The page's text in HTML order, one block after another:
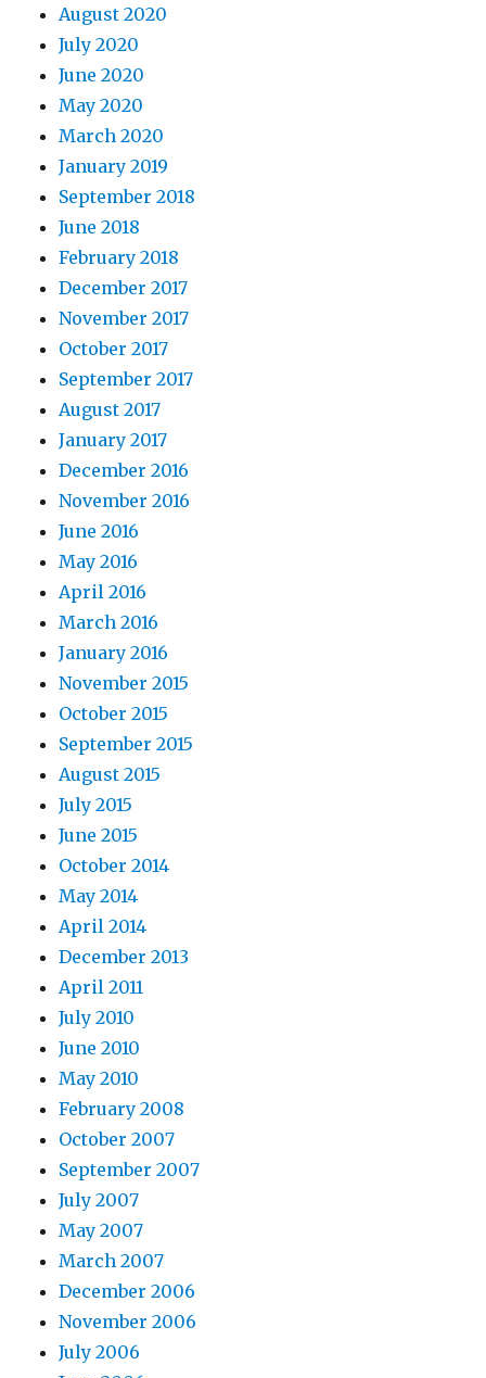
August 2020
July 2020
June 2020
May 2020
March 2020
January 2019
September 2018
June 2018
February 2018
December 2017
November 2017
October 2017
September 2017
August 2017
January 2017
December 2016
November 2016
June 2016
May 2016
April 2016
March 2016
January 2016
November 2015
October 2015
September 2015
August 2015
July 2015
June 2015
October 2014
May 2014
April 2014
December 2013
April 2011
July 2010
June 2010
May 2010
February 2008
October 2007
September 2007
July 2007
May 2007
March 2007
December 2006
November 2006
July 2006